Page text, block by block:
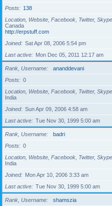
Posts
138
Location, Website, Facebook, Twitter,
Canada
http://erpstuff.com
Joined
Sat Apr 08, 2006 5:54 pm
Last active
Mon Dec 05, 2011 12:17 am
Rank, Username
ananddevani
Posts
0
Location, Website, Facebook, Twitter,
India
Joined
Sun Apr 09, 2006 4:58 am
Last active
Tue Nov 30, 1999 5:00 am
Rank, Username
badri
Posts
0
Location, Website, Facebook, Twitter,
India
Joined
Mon Apr 10, 2006 3:33 am
Last active
Tue Nov 30, 1999 5:00 am
Rank, Username
shamszia